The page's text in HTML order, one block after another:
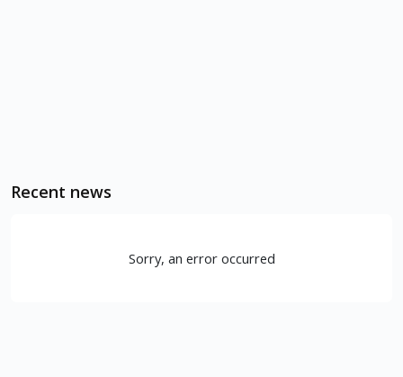
Recent news
Sorry, an error occurred